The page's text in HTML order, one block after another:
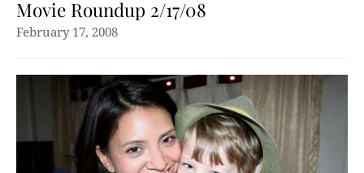
Movie Roundup 2/17/08
February 17, 2008